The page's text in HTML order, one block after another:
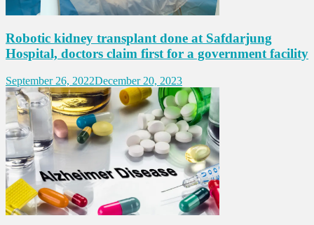
Robotic kidney transplant done at Safdarjung
Hospital, doctors claim first for a government facility
September 26, 2022December 20, 2023